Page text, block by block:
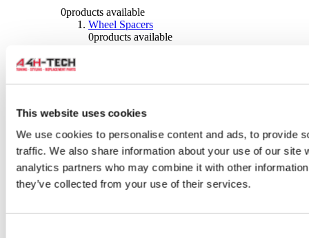
This website uses cookies
We use cookies to personalise content and ads, to provide
traffic. We also share information about your use of our site
analytics partners who may combine it with other
they’ve collected from your use of their services.
0products available
Wheel Spacers
0products available
0products available
0products available
0 products available
Tyres
products available
Brakes
Brake Discs